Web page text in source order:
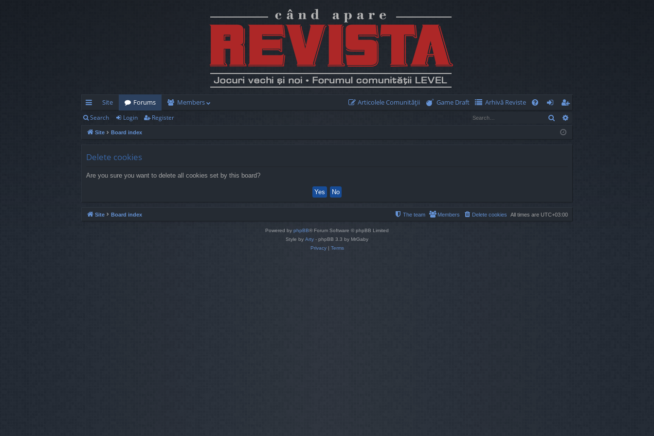
ui
ck
Site Forums Members Articolele Comunităţii Game Draft
Arhivă Reviste
og
eg
ist
Search Login Register Search
Site Board index
Delete cookies
Are you sure you want to delete all cookies set by this board?
Site Board index All times are UTC+03:00
Delete cookies
Members
The team
Powered by phpBB® Forum Software © phpBB Limited
Style by Arty - phpBB 3.3 by MrGaby
Privacy| Terms